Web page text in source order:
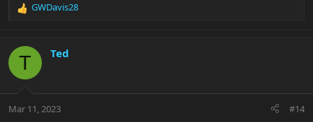
R
c
i
s
GWDavis28
T Ted
Mar 11, 2023 #14